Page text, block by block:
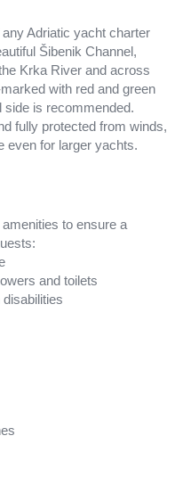
Adriatic yacht charter
Šibenik Channel,
Krka River and across
with red and green
side is recommended.
fully protected from winds,
even for larger yachts.
to ensure a
and toilets